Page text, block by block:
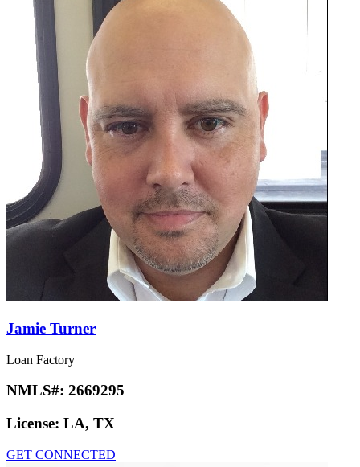
Jamie Turner
Loan Factory
NMLS#: 2669295
License: LA, TX
GET CONNECTED